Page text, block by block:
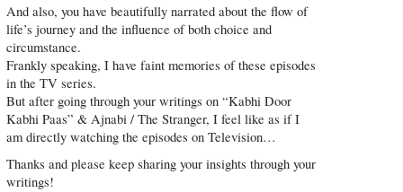
And also, you have beautifully narrated about the flow of
life’s journey and the influence of both choice and
circumstance.
Frankly speaking, I have faint memories of these episodes
in the TV series.
But after going through your writings on “Kabhi Door
Kabhi Paas” & Ajnabi / The Stranger, I feel like as if I
am directly watching the episodes on Television…
Thanks and please keep sharing your insights through your
writings!